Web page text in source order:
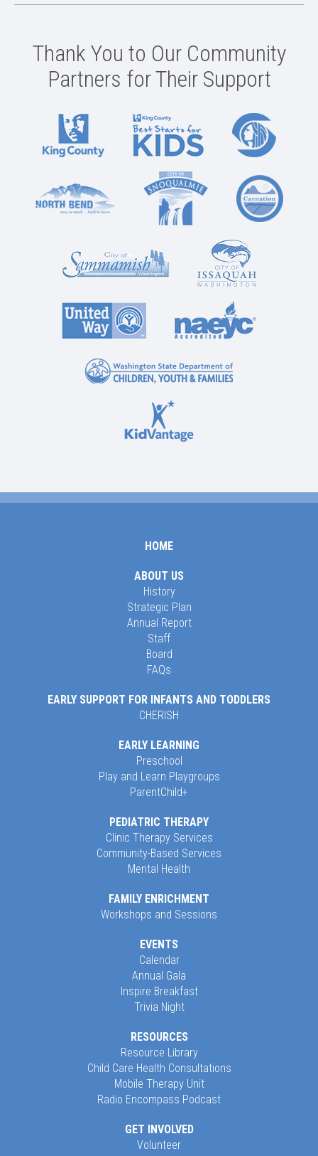
Thank You to Our Community
Partners for Their Support
HOME
ABOUT US
History
Strategic Plan
Annual Report
Staff
Board
FAQs
EARLY SUPPORT FOR INFANTS AND TODDLERS
CHERISH
EARLY LEARNING
Preschool
Play and Learn Playgroups
ParentChild+
PEDIATRIC THERAPY
Clinic Therapy Services
Community-Based Services
Mental Health
FAMILY ENRICHMENT
Workshops and Sessions
EVENTS
Calendar
Annual Gala
Inspire Breakfast
Trivia Night
RESOURCES
Resource Library
Child Care Health Consultations
Mobile Therapy Unit
Radio Encompass Podcast
GET INVOLVED
Volunteer